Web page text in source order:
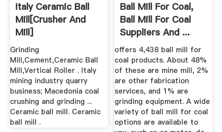
Italy Ceramic Ball
Mill[crusher And
Mill]
Grinding
Mill,Cement,Ceramic Ball
Mill,Vertical Roller . Italy
mining industry quarry
business; Macedonia coal
crushing and grinding ...
Ceramic ball mill. Ceramic
ball mill .
Ball Mill For Coal,
Ball Mill For Coal
Suppliers And ...
offers 4,438 ball mill for
coal products. About 48%
of these are mine mill, 2%
are other fabrication
services, and 1% are
grinding equipment. A wide
variety of ball mill for coal
options are available to